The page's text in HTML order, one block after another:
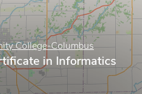
College-Columbus
in Informatics